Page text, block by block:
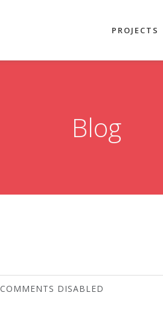
PROJECTS
Blog
COMMENTS DISABLED